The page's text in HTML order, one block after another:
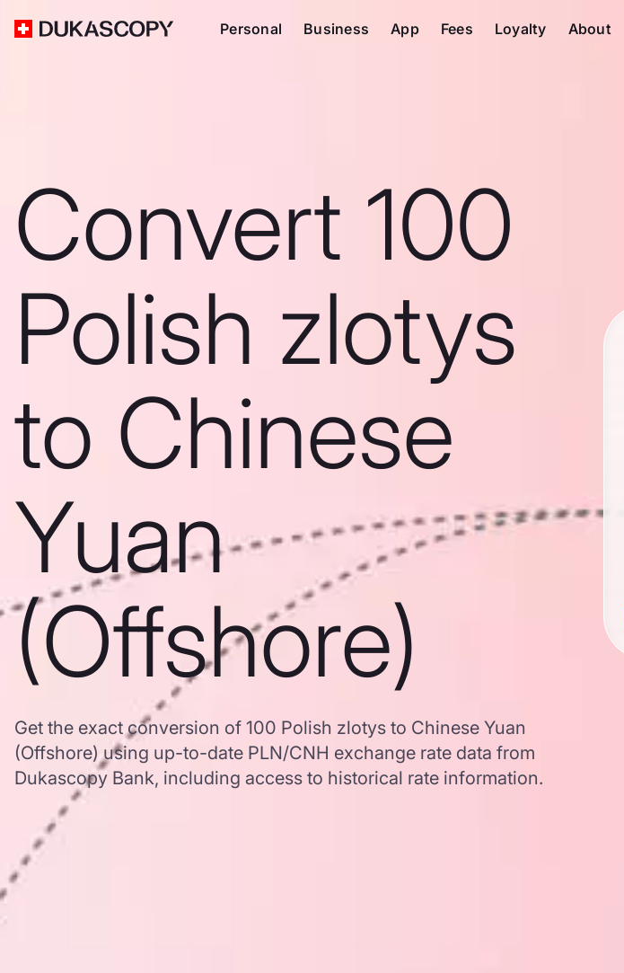
Personal Business App Fees Loyalty About
Convert 100
Polish zlotys
to Chinese
Yuan
(Offshore)
Get the exact conversion of 100 Polish zlotys to Chinese Yuan
(Offshore) using up-to-date PLN/CNH exchange rate data from
Dukascopy Bank, including access to historical rate information.